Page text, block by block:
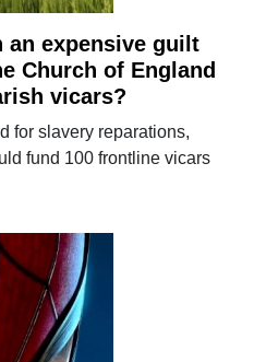
an expensive guilt
Church of England
vicars?
for slavery reparations,
fund 100 frontline vicars